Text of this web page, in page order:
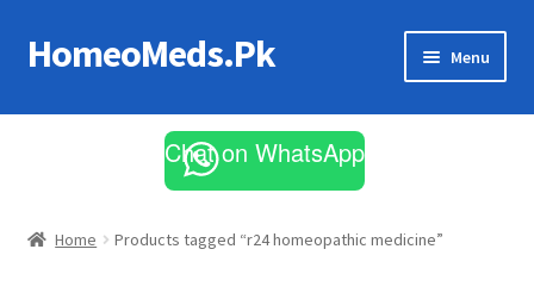
Skip
to
Skip
to
HomeoMeds.Pk Menu
All Medicines
Chat on WhatsApp
Home Products tagged “r24 homeopathic medicine”